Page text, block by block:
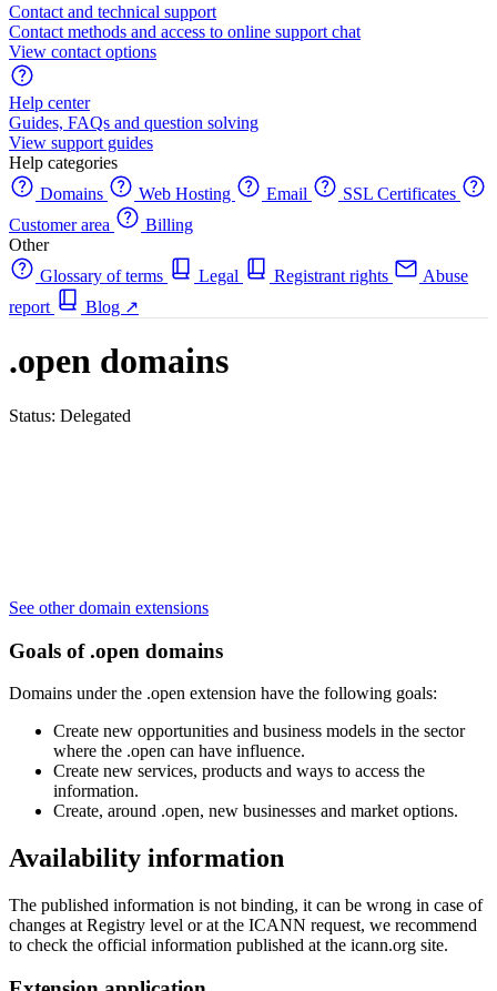
Contact and technical support
Contact methods and access to online support chat
View contact options
Help center
Guides, FAQs and question solving
View support guides
Help categories
Domains
Web Hosting Email
SSL Certificates
Customer area
Billing
Other
Glossary of terms
Legal Registrant rights
Abuse
report
Blog ↗
.open domains
Status: Delegated
See other domain extensions
Goals of .open domains
Domains under the .open extension have the following goals:
Create new opportunities and business models in the sector
where the .open can have influence.
Create new services, products and ways to access the
information.
Create, around .open, new businesses and market options.
Availability information
The published information is not binding, it can be wrong in case of
changes at Registry level or at the ICANN request, we recommend
to check the official information published at the icann.org site.